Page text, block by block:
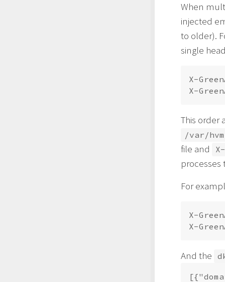
When
injected
to older).
single
X-
This order
/var/
file and
For
X-
And the